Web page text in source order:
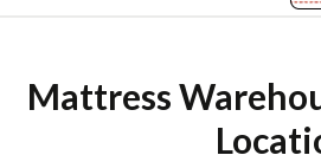
Mattress